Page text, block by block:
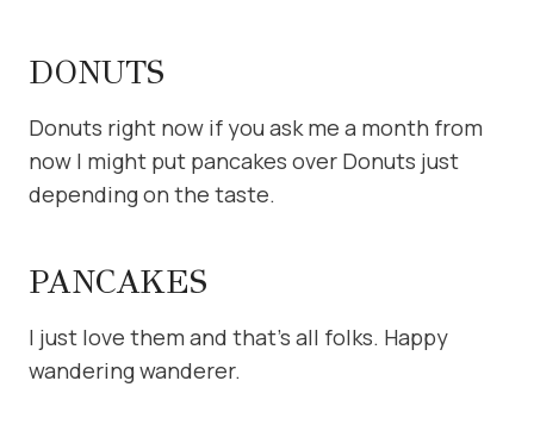
DONUTS
Donuts right now if you ask me a month from
now I might put pancakes over Donuts just
depending on the taste.
PANCAKES
I just love them and that’s all folks. Happy
wandering wanderer.